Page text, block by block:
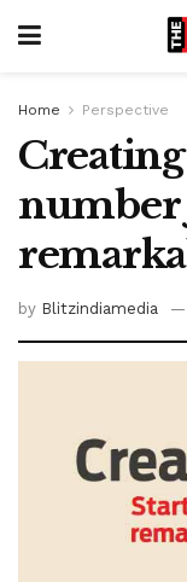
Home Perspective
number
by Blitzindiamedia